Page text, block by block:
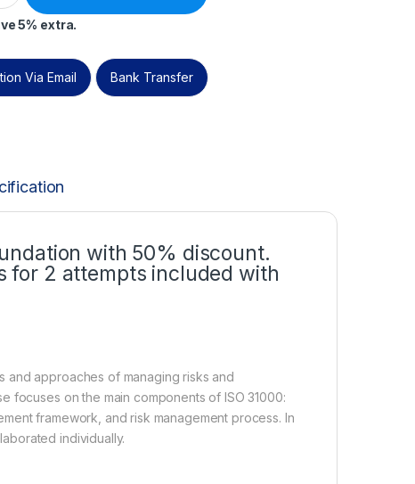
5% extra.
Via Email Bank Transfer
with 50% discount.
for 2 attempts included with
and approaches of managing risks and
focuses on the main components of ISO 31000:
framework, and risk management process. In
individually.